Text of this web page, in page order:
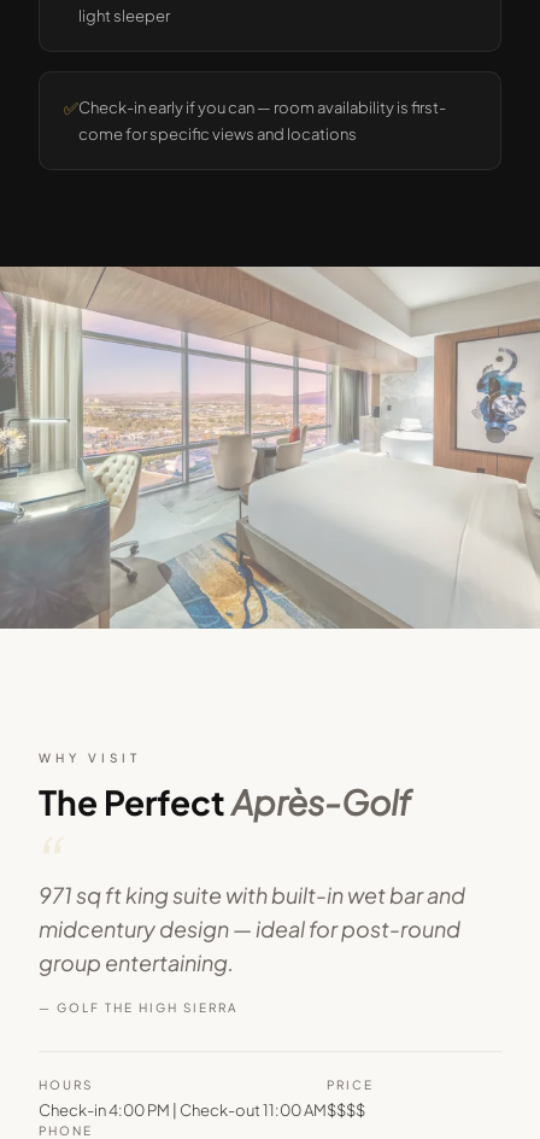
light sleeper
✅Check-in early if you can — room availability is first-
come for specific views and locations
WHY VISIT
The PerfectAprès-Golf
“
971 sq ft king suite with built-in wet bar and
midcentury design — ideal for post-round
group entertaining.
— GOLF THE HIGH SIERRA
HOURS
Check-in 4:00 PM | Check-out 11:00 AM
PRICE
$$$$
PHONE